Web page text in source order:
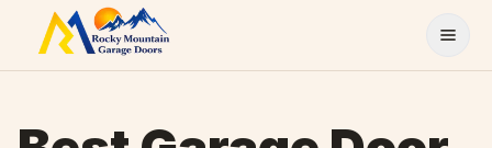
Skip to content